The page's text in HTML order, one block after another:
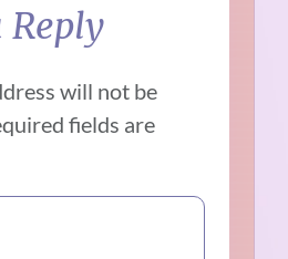
Reply
will not be
fields are